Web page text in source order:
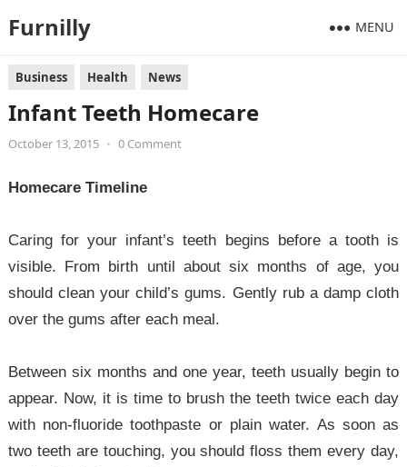
Furnilly MENU
Business Health News
Infant Teeth Homecare
October 13, 2015 • 0 Comment
Homecare Timeline
Caring for your infant’s teeth begins before a tooth is
visible. From birth until about six months of age, you
should clean your child’s gums. Gently rub a damp cloth
over the gums after each meal.
Between six months and one year, teeth usually begin to
appear. Now, it is time to brush the teeth twice each day
with non-fluoride toothpaste or plain water. As soon as
two teeth are touching, you should floss them every day,